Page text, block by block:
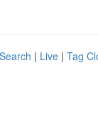
| Live | Tag